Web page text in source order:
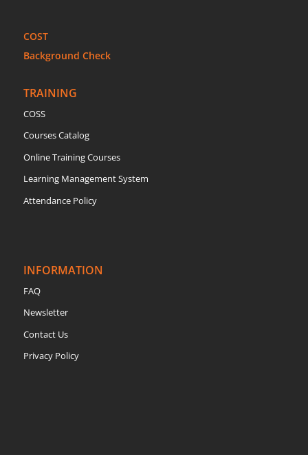
COST
Background Check
TRAINING
COSS
Courses Catalog
Online Training Courses
Learning Management System
Attendance Policy
INFORMATION
FAQ
Newsletter
Contact Us
Privacy Policy